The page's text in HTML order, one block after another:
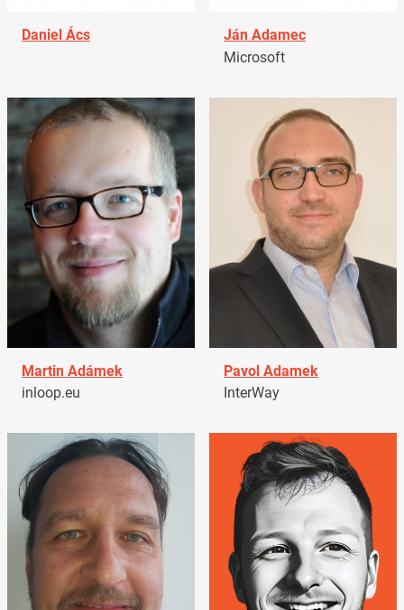
Daniel Ács
Ján Adamec
Microsoft
Martin Adámek
inloop.eu
Pavol Adamek
InterWay